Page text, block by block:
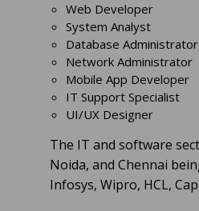
Web Developer
System Analyst
Database Administrator
Network Administrator
Mobile App Developer
IT Support Specialist
UI/UX Designer
The IT and software
Noida, and Chennai
Infosys, Wipro, HCL,